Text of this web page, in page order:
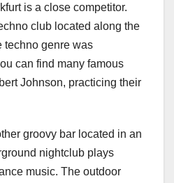
is a close competitor.
club located along the
techno genre was
can find many famous
Johnson, practicing their
groovy bar located in an
nightclub plays
music. The outdoor